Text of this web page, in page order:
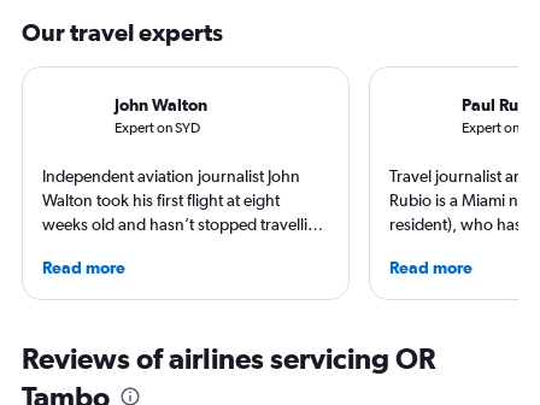
Our travel experts
John Walton
Expert on SYD
Independent aviation journalist John
Walton took his first flight at eight
weeks old and hasn’t stopped travelling
airlines and the passenger experience,
he writes in depth on aviation, is a
France, and offers a uniquely queer
perspective on travelling the world.
Read more
Paul
Expert on
Travel journalist
Rubio is a Miami
resident), who has
expert in luxury
loyalty programs,
AFAR, Condé Nast
Magazine, and
Read more
Reviews of airlines servicing OR
Tambo